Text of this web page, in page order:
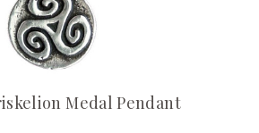
Medal Pendant